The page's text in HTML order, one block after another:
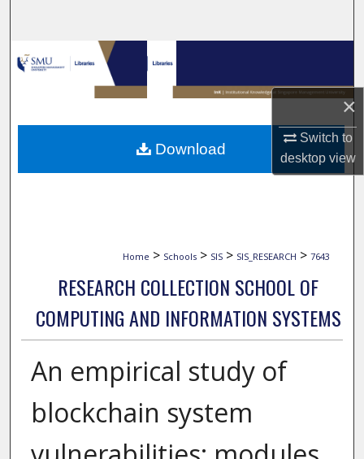
×
Switch to
desktopview
Browse Collections
My Account
About
Digital Commons Network™
Home > Schools > SIS > SIS_RESEARCH > 7643
RESEARCH COLLECTION SCHOOL OF
COMPUTING AND INFORMATION SYSTEMS
An empirical study of
blockchain system
Download